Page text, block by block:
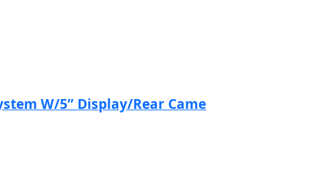
W/5” Display/Rear Came